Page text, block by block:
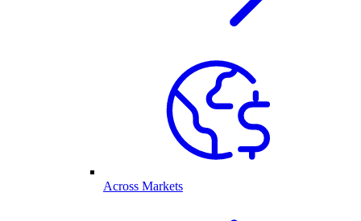
Across Markets